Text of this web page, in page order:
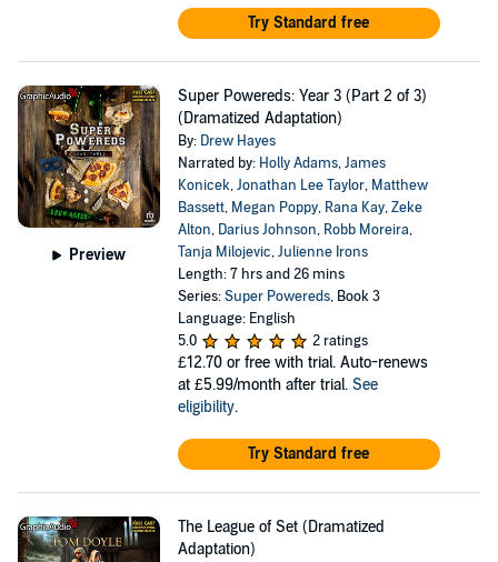
Try Standard free
Preview
Super Powereds: Year 3 (Part 2 of 3)
(Dramatized Adaptation)
By: Drew Hayes
Narrated by: Holly Adams,James
Konicek,Jonathan Lee Taylor, Matthew
Bassett, Megan Poppy, Rana Kay,Zeke
Alton, Darius Johnson, Robb Moreira,
Tanja Milojevic,Julienne Irons
Length: 7 hrs and 26 mins
Series:Super Powereds, Book 3
Language: English
5.0
2 ratings
£12.70 or free with trial. Auto-renews
at £5.99/month after trial. See
eligibility.
Try Standard free
The League of Set (Dramatized
Adaptation)